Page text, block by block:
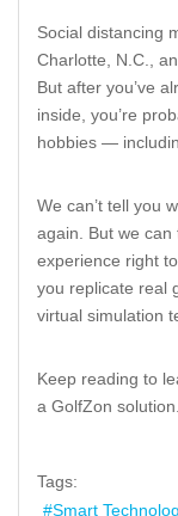
Social distancing
Charlotte, N.C.,
But after you’ve
inside, you’re
hobbies —
We can’t tell you
again. But we
experience right
you replicate real
virtual simulation
Keep reading to
a GolfZon solution.
Tags:
Smart